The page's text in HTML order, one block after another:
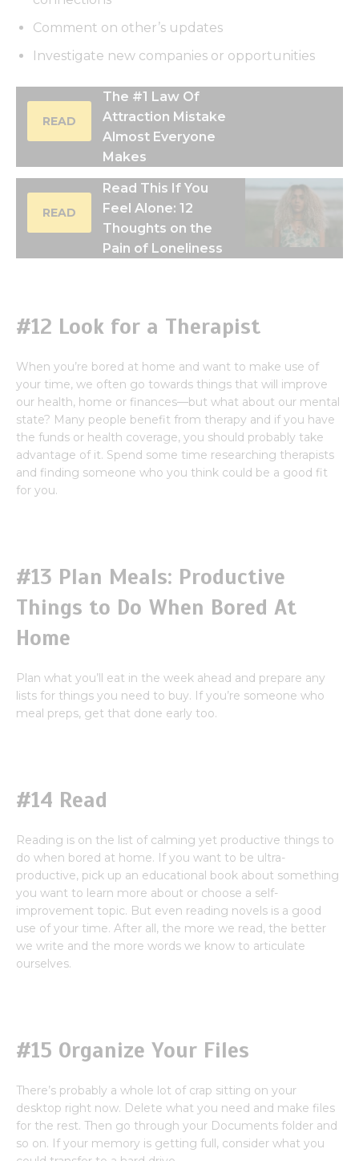
Comment on other’s updates
Investigate new companies or opportunities
READ
The #1 Law Of
Attraction Mistake
Almost Everyone
Makes
READ
Read This If You
Feel Alone: 12
Thoughts on the
Pain of Loneliness
#12 Look for a Therapist
When you’re bored at home and want to make use of
your time, we often go towards things that will improve
our health, home or finances—but what about our mental
state? Many people benefit from therapy and if you have
the funds or health coverage, you should probably take
advantage of it. Spend some time researching therapists
and finding someone who you think could be a good fit
for you.
#13 Plan Meals: Productive
Things to Do When Bored At
Home
Plan what you’ll eat in the week ahead and prepare any
lists for things you need to buy. If you’re someone who
meal preps, get that done early too.
#14 Read
Reading is on the list of calming yet productive things to
do when bored at home. If you want to be ultra-
productive, pick up an educational book about something
you want to learn more about or choose a self-
improvement topic. But even reading novels is a good
use of your time. After all, the more we read, the better
we write and the more words we know to articulate
ourselves.
#15 Organize Your Files
There’s probably a whole lot of crap sitting on your
desktop right now. Delete what you need and make files
for the rest. Then go through your Documents folder and
so on. If your memory is getting full, consider what you